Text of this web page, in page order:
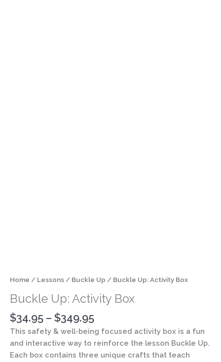
Home / Lessons / Buckle Up / Buckle Up: Activity Box
Buckle Up: Activity Box
$34.95 – $349.95
This safety & well-being focused activity box is a fun
and interactive way to reinforce the lesson Buckle Up.
Each box contains three unique crafts that teach